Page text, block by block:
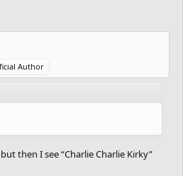
Author
then I see “Charlie Charlie Kirky”